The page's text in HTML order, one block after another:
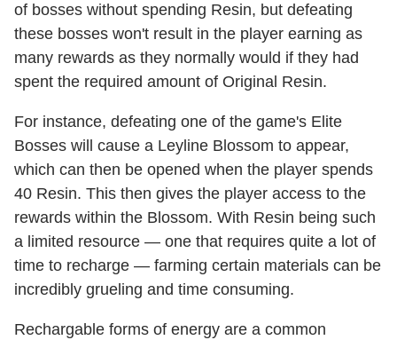
of bosses without spending Resin, but defeating
these bosses won't result in the player earning as
many rewards as they normally would if they had
spent the required amount of Original Resin.
For instance, defeating one of the game's Elite
Bosses will cause a Leyline Blossom to appear,
which can then be opened when the player spends
40 Resin. This then gives the player access to the
rewards within the Blossom. With Resin being such
a limited resource — one that requires quite a lot of
time to recharge — farming certain materials can be
incredibly grueling and time consuming.
Rechargable forms of energy are a common